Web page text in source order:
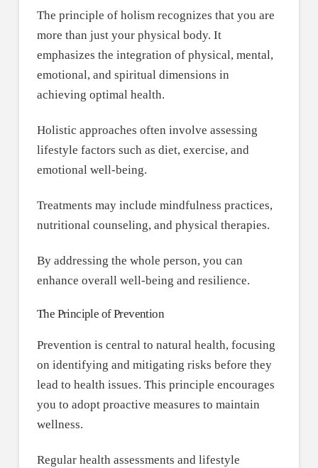
The principle of holism recognizes that you are
more than just your physical body. It
emphasizes the integration of physical, mental,
emotional, and spiritual dimensions in
achieving optimal health.
Holistic approaches often involve assessing
lifestyle factors such as diet, exercise, and
emotional well-being.
Treatments may include mindfulness practices,
nutritional counseling, and physical therapies.
By addressing the whole person, you can
enhance overall well-being and resilience.
The Principle of Prevention
Prevention is central to natural health, focusing
on identifying and mitigating risks before they
lead to health issues. This principle encourages
you to adopt proactive measures to maintain
wellness.
Regular health assessments and lifestyle